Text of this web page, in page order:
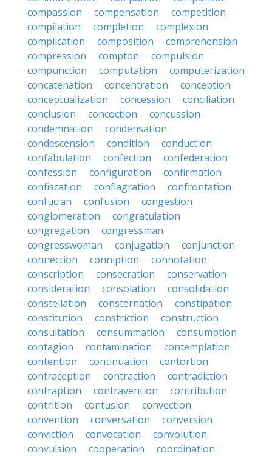
compassion
compensation
competition
compilation
completion
complexion
complication
composition
comprehension
compression
compton
compulsion
compunction
computation
computerization
concatenation
concentration
conception
conceptualization
concession
conciliation
conclusion
concoction
concussion
condemnation
condensation
condescension
condition
conduction
confabulation
confection
confederation
confession
configuration
confirmation
confiscation
conflagration
confrontation
confucian
confusion
congestion
conglomeration
congratulation
congregation
congressman
congresswoman
conjugation
conjunction
connection
conniption
connotation
conscription
consecration
conservation
consideration
consolation
consolidation
constellation
consternation
constipation
constitution
constriction
construction
consultation
consummation
consumption
contagion
contamination
contemplation
contention
continuation
contortion
contraception
contraction
contradiction
contraption
contravention
contribution
contrition
contusion
convection
convention
conversation
conversion
conviction
convocation
convolution
convulsion
cooperation
coordination